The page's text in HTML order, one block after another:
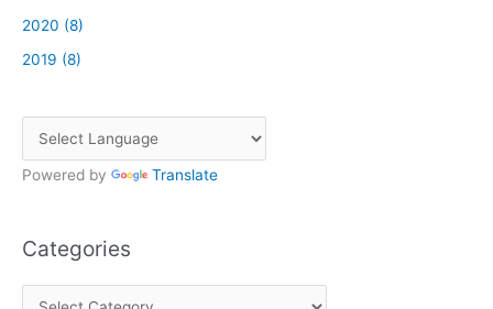
2020 (8)
2019 (8)
Powered by Translate
Categories